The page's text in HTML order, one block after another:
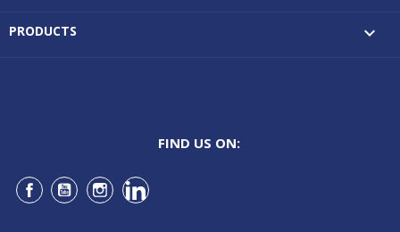
PRODUCTS 
FIND US ON:
Facebook
YouTubeInstagramLinkedIn